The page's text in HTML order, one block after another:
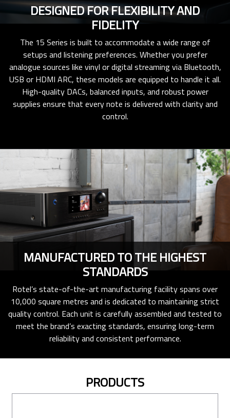
DESIGNED FOR FLEXIBILITY AND
FIDELITY
The 15 Series is built to accommodate a wide range of
setups and listening preferences. Whether you prefer
analogue sources like vinyl or digital streaming via Bluetooth,
USB or HDMI ARC, these models are equipped to handle it all.
High-quality DACs, balanced inputs, and robust power
supplies ensure that every note is delivered with clarity and
control.
MANUFACTURED TO THE HIGHEST
STANDARDS
Rotel’s state-of-the-art manufacturing facility spans over
10,000 square metres and is dedicated to maintaining strict
quality control. Each unit is carefully assembled and tested to
meet the brand’s exacting standards, ensuring long-term
reliability and consistent performance.
PRODUCTS